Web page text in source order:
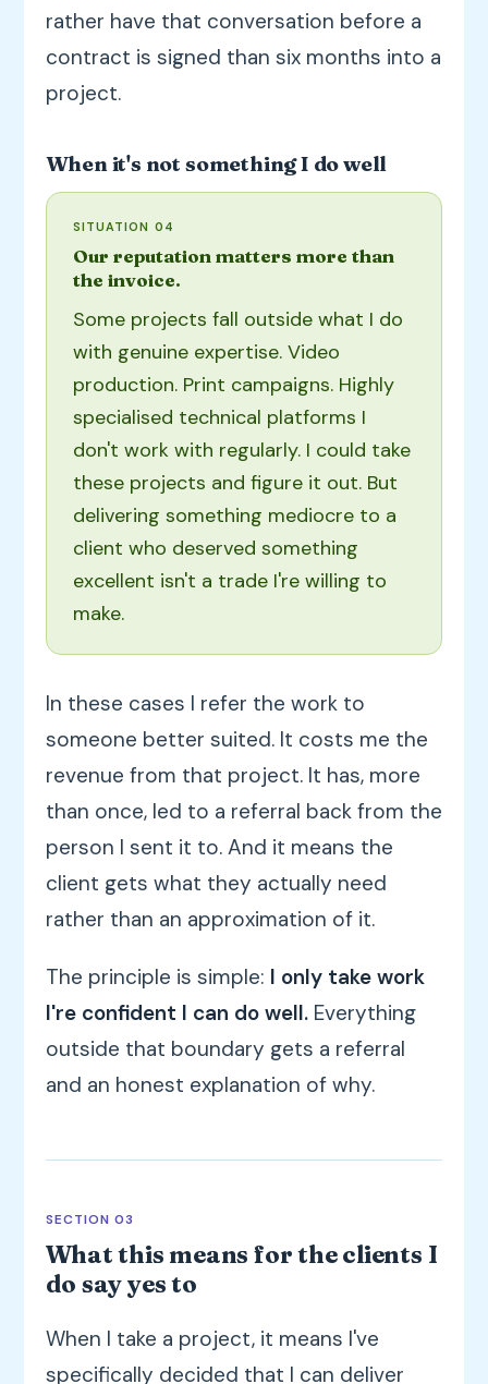
rather have that conversation before a
contract is signed than six months into a
project.
When it's not something I do well
SITUATION 04
Our reputation matters more than
the invoice.
Some projects fall outside what I do
with genuine expertise. Video
production. Print campaigns. Highly
specialised technical platforms I
don't work with regularly. I could take
these projects and figure it out. But
delivering something mediocre to a
client who deserved something
excellent isn't a trade I're willing to
make.
In these cases I refer the work to
someone better suited. It costs me the
revenue from that project. It has, more
than once, led to a referral back from the
person I sent it to. And it means the
client gets what they actually need
rather than an approximation of it.
The principle is simple: I only take work
I're confident I can do well.Everything
outside that boundary gets a referral
and an honest explanation of why.
SECTION 03
What this means for the clients I
do say yes to
When I take a project, it means I've
specifically decided that I can deliver